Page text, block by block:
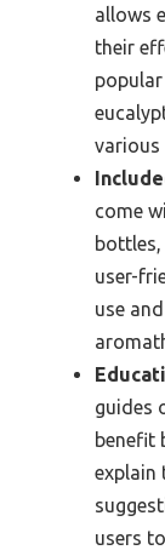
allows
their
various
come
user-
use
guides
benefit
explain
users